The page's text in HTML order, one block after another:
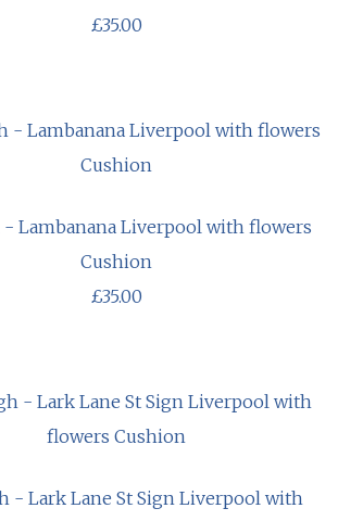
£35.00
- Lambanana Liverpool with flowers
Cushion
£35.00
- Lark Lane St Sign Liverpool with